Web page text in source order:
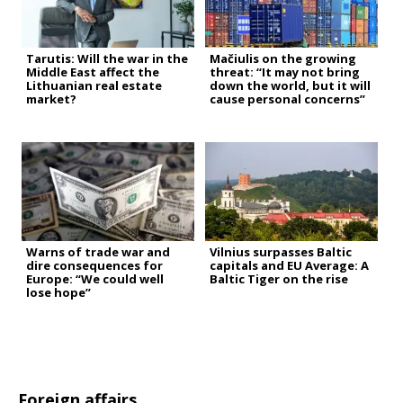
Tarutis: Will the war in the
Middle East affect the
Lithuanian real estate
market?
Mačiulis on the growing
threat: “It may not bring
down the world, but it will
cause personal concerns”
Warns of trade war and
dire consequences for
Europe: “We could well
lose hope”
Vilnius surpasses Baltic
capitals and EU Average: A
Baltic Tiger on the rise